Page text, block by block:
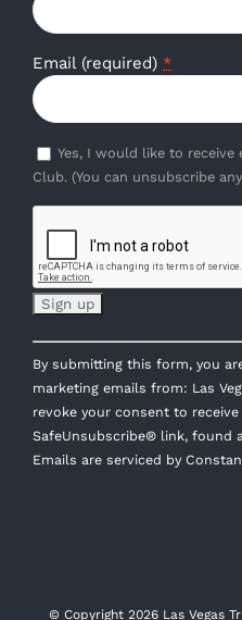
Email (required) *
Yes, I would like to receive
Club. (You can unsubscribe
Constant
Contact
Use.
Please
leave
this
By submitting this form, you
marketing emails from: Las
revoke your consent to
SafeUnsubscribe® link, found
Emails are serviced by
© Copyright 2026 Las Vegas